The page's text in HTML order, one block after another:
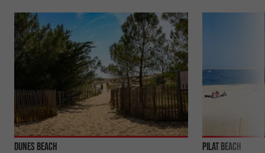
Dunes beach Pilat beach